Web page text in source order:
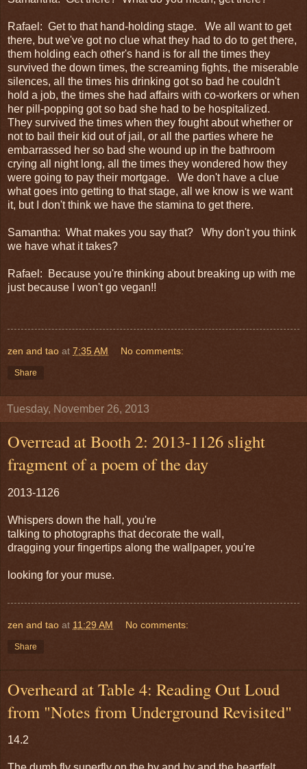
Rafael: Get to that hand-holding stage. We all want to get
there, but we've got no clue what they had to do to get there,
them holding each other's hand is for all the times they
survived the down times, the screaming fights, the miserable
silences, all the times his drinking got so bad he couldn't
hold a job, the times she had affairs with co-workers or when
her pill-popping got so bad she had to be hospitalized.
They survived the times when they fought about whether or
not to bail their kid out of jail, or all the parties where he
embarrassed her so bad she wound up in the bathroom
crying all night long, all the times they wondered how they
were going to pay their mortgage. We don't have a clue
what goes into getting to that stage, all we know is we want
it, but I don't think we have the stamina to get there.
Samantha: What makes you say that? Why don't you think
we have what it takes?
Rafael: Because you're thinking about breaking up with me
just because I won't go vegan!!
zen and tao at 7:35 AM No comments:
Share
Tuesday, November 26, 2013
Overread at Booth 2: 2013-1126 slight
fragment of a poem of the day
2013-1126
Whispers down the hall, you're
talking to photographs that decorate the wall,
dragging your fingertips along the wallpaper, you're
looking for your muse.
zen and tao at 11:29 AM No comments:
Share
Overheard at Table 4: Reading Out Loud
from "Notes from Underground Revisited"
14.2